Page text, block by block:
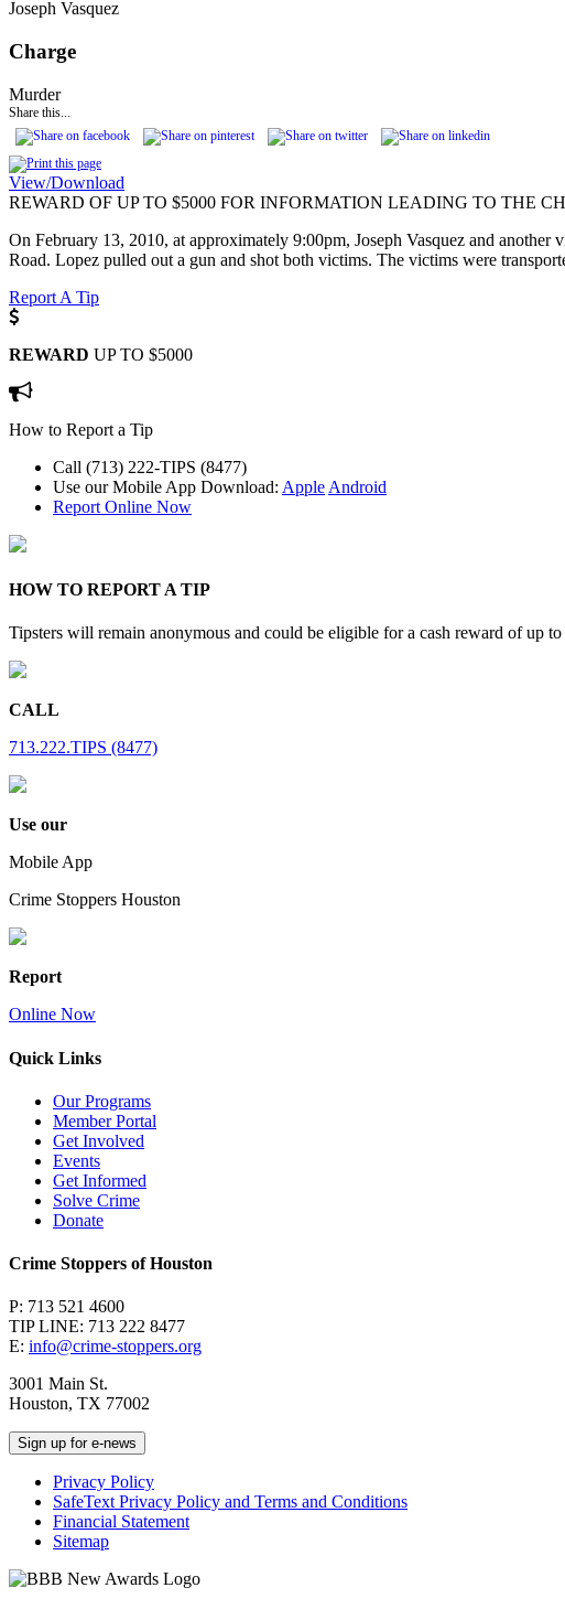
Joseph Vasquez
Charge
Murder
Share this...
View/Download
REWARD OF UP TO $5000 FOR INFORMATION LEADING TO THE
On February 13, 2010, at approximately 9:00pm, Joseph Vasquez and
Road. Lopez pulled out a gun and shot both victims. The victims were
Report A Tip
REWARD UP TO $5000
How to Report a Tip
Call (713) 222-TIPS (8477)
Use our Mobile App Download: Apple Android
Report Online Now
HOW TO REPORT A TIP
Tipsters will remain anonymous and could be eligible for a cash reward of up
CALL
713.222.TIPS (8477)
Use our
Mobile App
Crime Stoppers Houston
Report
Online Now
Quick Links
Our Programs
Member Portal
Get Involved
Events
Get Informed
Solve Crime
Donate
Crime Stoppers of Houston
P: 713 521 4600
TIP LINE: 713 222 8477
E: info@crime-stoppers.org
3001 Main St.
Houston, TX 77002
Sign up for e-news
Privacy Policy
SafeText Privacy Policy and Terms and Conditions
Financial Statement
Sitemap